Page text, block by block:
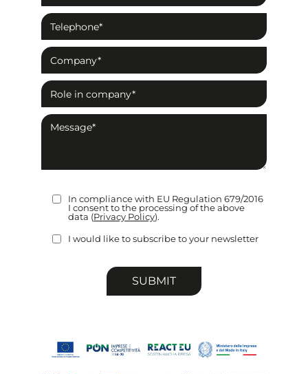
In compliance with EU Regulation 679/2016
I consent to the processing of the above
data (Privacy Policy).
I would like to subscribe to your newsletter
empty.